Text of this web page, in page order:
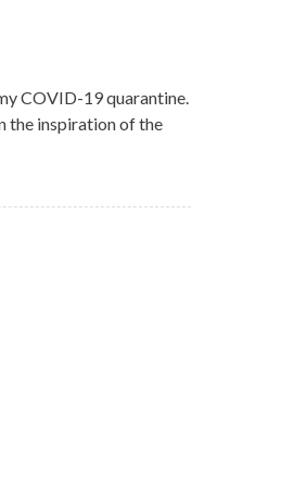
COVID-19 quarantine.
the inspiration of the